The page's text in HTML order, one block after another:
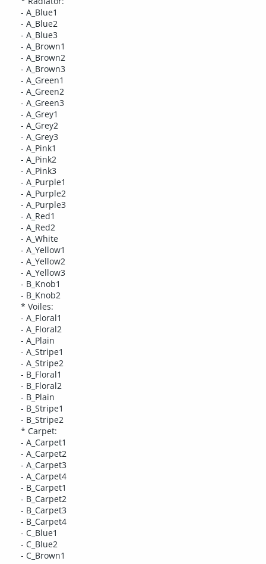
- A_Blue1
- A_Blue2
- A_Blue3
- A_Brown1
- A_Brown2
- A_Brown3
- A_Green1
- A_Green2
- A_Green3
- A_Grey1
- A_Grey2
- A_Grey3
- A_Pink1
- A_Pink2
- A_Pink3
- A_Purple1
- A_Purple2
- A_Purple3
- A_Red1
- A_Red2
- A_White
- A_Yellow1
- A_Yellow2
- A_Yellow3
- B_Knob1
- B_Knob2
* Voiles:
- A_Floral1
- A_Floral2
- A_Plain
- A_Stripe1
- A_Stripe2
- B_Floral1
- B_Floral2
- B_Plain
- B_Stripe1
- B_Stripe2
* Carpet:
- A_Carpet1
- A_Carpet2
- A_Carpet3
- A_Carpet4
- B_Carpet1
- B_Carpet2
- B_Carpet3
- B_Carpet4
- C_Blue1
- C_Blue2
- C_Brown1